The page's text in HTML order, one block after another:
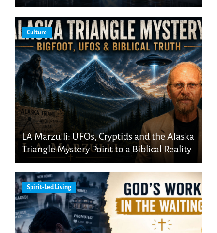
Culture
LA Marzulli: UFOs, Cryptids and the Alaska
Triangle Mystery Point to a Biblical Reality
Spirit-Led Living